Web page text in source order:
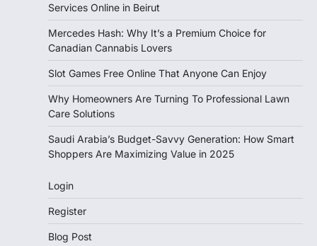
Services Online in Beirut
Mercedes Hash: Why It’s a Premium Choice for
Canadian Cannabis Lovers
Slot Games Free Online That Anyone Can Enjoy
Why Homeowners Are Turning To Professional Lawn
Care Solutions
Saudi Arabia’s Budget-Savvy Generation: How Smart
Shoppers Are Maximizing Value in 2025
Login
Register
Blog Post